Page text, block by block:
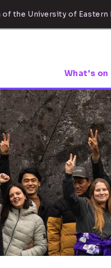
of the University of Eastern
What's on